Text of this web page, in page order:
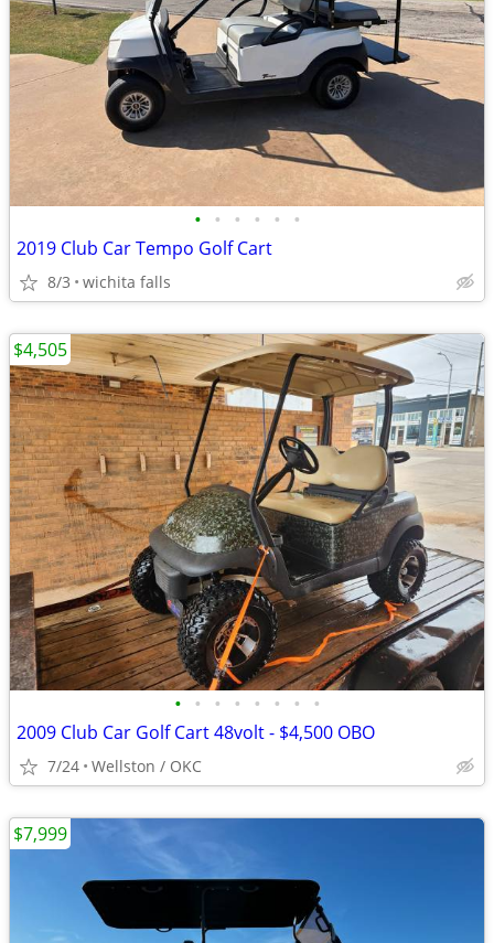
• • • • • •
2019 Club Car Tempo Golf Cart
8/3 wichita falls
• • • • • • • •
2009 Club Car Golf Cart 48volt - $4,500 OBO
7/24 Wellston / OKC
$4,505
$7,999